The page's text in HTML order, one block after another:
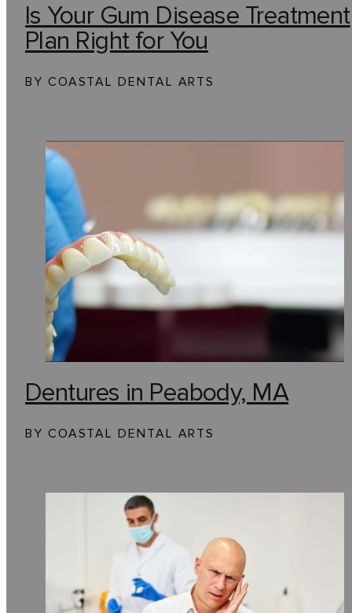
Is Your Gum Disease Treatment
Plan Right for You
BY COASTAL DENTAL ARTS
Dentures in Peabody, MA
BY COASTAL DENTAL ARTS